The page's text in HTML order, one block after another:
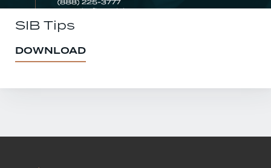
SIB Tips
DOWNLOAD